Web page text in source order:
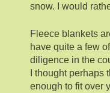
snow. I would
Fleece blankets
have quite a few
diligence in the
I thought perhaps
enough to fit over